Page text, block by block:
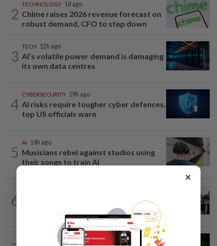
2
TECHNOLOGY 1d ago
Chime raises 2026 revenue forecast on
robust demand, CFO to step down
3
TECH 12h ago
AI’s volatile power demand is damaging
its own data centres
4
CYBERSECURITY 19h ago
AI risks require tougher cyber defences,
top US officials warn
5
AI 14h ago
Musicians rebel against studios using
their songs to train AI
6
Trump says Congress wants to regulate
AI industry 'out of business'
16h ago
×